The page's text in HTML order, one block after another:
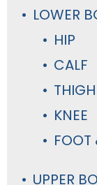
LOWER
HIP
CALF
THIGH
KNEE
FOOT
UPPER